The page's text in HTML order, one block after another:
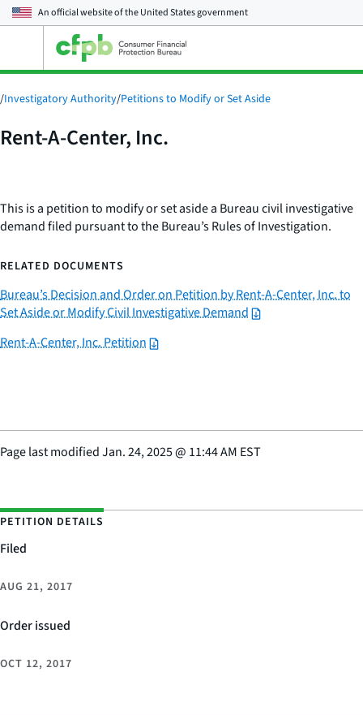
An official website of theUnited States government
main
menu
/Investigatory Authority/Petitions to Modify or Set Aside
Rent-A-Center, Inc.
This is a petition to modify or set aside a Bureau civil investigative
demand filed pursuant to the Bureau’s Rules of Investigation.
RELATED DOCUMENTS
Bureau’s Decision and Order on Petition by Rent-A-Center, Inc. to
Set Aside or Modify Civil Investigative Demand
Rent-A-Center, Inc. Petition
Page last modifiedJan. 24, 2025@ 11:44 AM EST
PETITION DETAILS
Filed
AUG 21, 2017
Order issued
OCT 12, 2017